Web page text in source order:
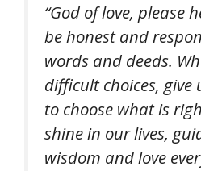
“God of love, please
be honest and
words and deeds.
difficult choices, give
to choose what is
shine in our lives,
wisdom and love